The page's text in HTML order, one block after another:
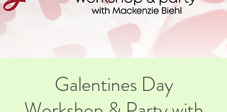
Galentines Day